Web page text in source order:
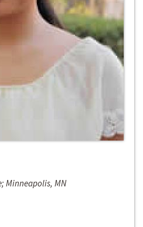
Minneapolis, MN